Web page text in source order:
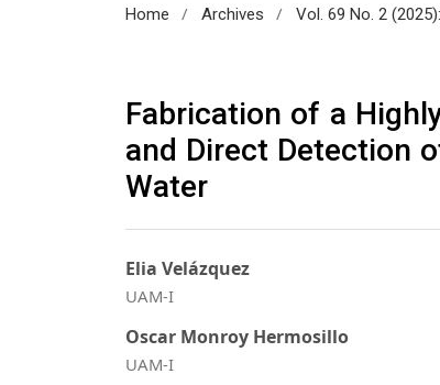
Home / Archives / Vol. 69 No. 2
Fabrication of a
and Direct Detection
Water
Elia Velázquez
UAM-I
Oscar Monroy Hermosillo
UAM-I